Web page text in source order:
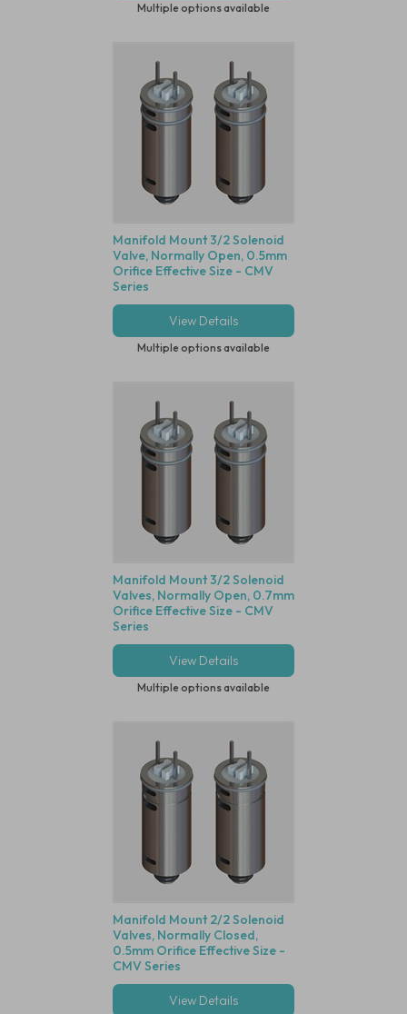
Multiple options available
Manifold Mount 3/2 Solenoid
Valve, Normally Open, 0.5mm
Orifice Effective Size - CMV
Series
View Details
Multiple options available
Manifold Mount 3/2 Solenoid
Valves, Normally Open, 0.7mm
Orifice Effective Size - CMV
Series
View Details
Multiple options available
Manifold Mount 2/2 Solenoid
Valves, Normally Closed,
0.5mm Orifice Effective Size -
CMV Series
View Details